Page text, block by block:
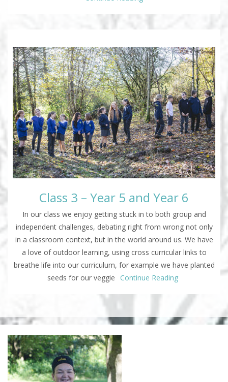
Class 3 – Year 5 and Year 6
In our class we enjoy getting stuck in to both group and
independent challenges, debating right from wrong not only
in a classroom context, but in the world around us. We have
a love of outdoor learning, using cross curricular links to
breathe life into our curriculum, for example we have planted
seeds for our veggie
Continue Reading